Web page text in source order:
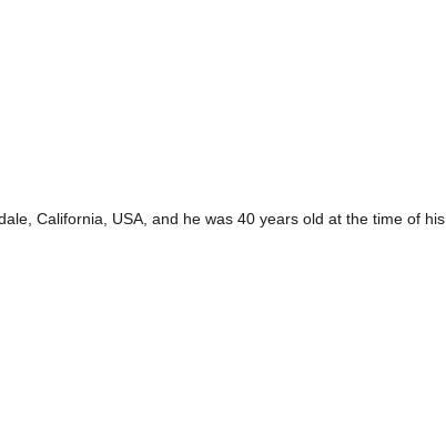
California, USA, and he was 40 years old at the time of his